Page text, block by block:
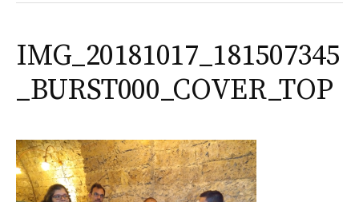
IMG_20181017_181507345
_BURST000_COVER_TOP